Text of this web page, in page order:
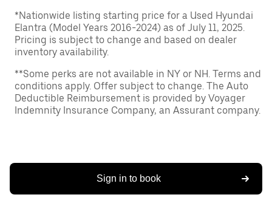
*Nationwide listing starting price for a Used Hyundai
Elantra (Model Years 2016-2024) as of July 11, 2025.
Pricing is subject to change and based on dealer
inventory availability.
**Some perks are not available in NY or NH. Terms and
conditions apply. Offer subject to change. The Auto
Deductible Reimbursement is provided by Voyager
Indemnity Insurance Company, an Assurant company.
Sign in to book